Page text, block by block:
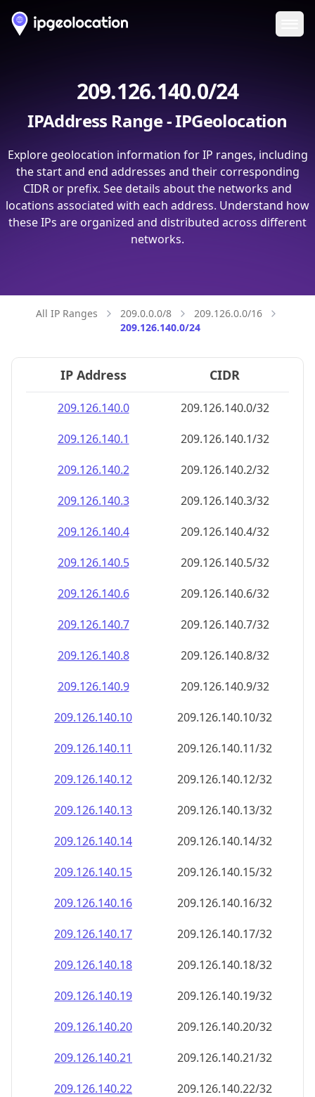
209.126.140.0/24
IPAddress Range - IPGeolocation
Explore geolocation information for IP ranges, including
the start and end addresses and their corresponding
CIDR or prefix. See details about the networks and
locations associated with each address. Understand how
these IPs are organized and distributed across different
networks.
All IP Ranges 209.0.0.0/8
209.126.0.0/16
209.126.140.0/24
IP Address CIDR
209.126.140.0
209.126.140.0/32
209.126.140.1
209.126.140.1/32
209.126.140.2
209.126.140.2/32
209.126.140.3
209.126.140.3/32
209.126.140.4
209.126.140.4/32
209.126.140.5
209.126.140.5/32
209.126.140.6
209.126.140.6/32
209.126.140.7
209.126.140.7/32
209.126.140.8
209.126.140.8/32
209.126.140.9
209.126.140.9/32
209.126.140.10
209.126.140.10/32
209.126.140.11
209.126.140.11/32
209.126.140.12
209.126.140.12/32
209.126.140.13
209.126.140.13/32
209.126.140.14
209.126.140.14/32
209.126.140.15
209.126.140.15/32
209.126.140.16
209.126.140.16/32
209.126.140.17
209.126.140.17/32
209.126.140.18
209.126.140.18/32
209.126.140.19
209.126.140.19/32
209.126.140.20
209.126.140.20/32
209.126.140.21
209.126.140.21/32
209.126.140.22
209.126.140.22/32